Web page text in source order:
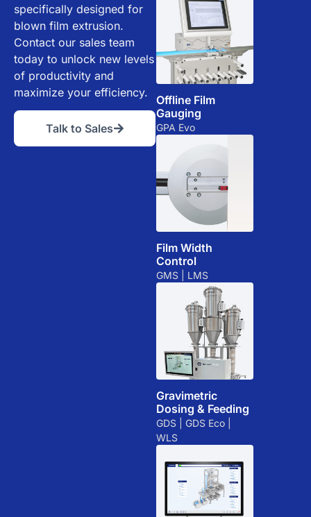
specifically designed for
blown film extrusion.
Contact our sales team
today to unlock new levels
of productivity and
maximize your efficiency.
Talk to Sales
Offline Film
Gauging
GPA Evo
Film Width
Control
GMS | LMS
Gravimetric
Dosing & Feeding
GDS | GDS Eco |
WLS